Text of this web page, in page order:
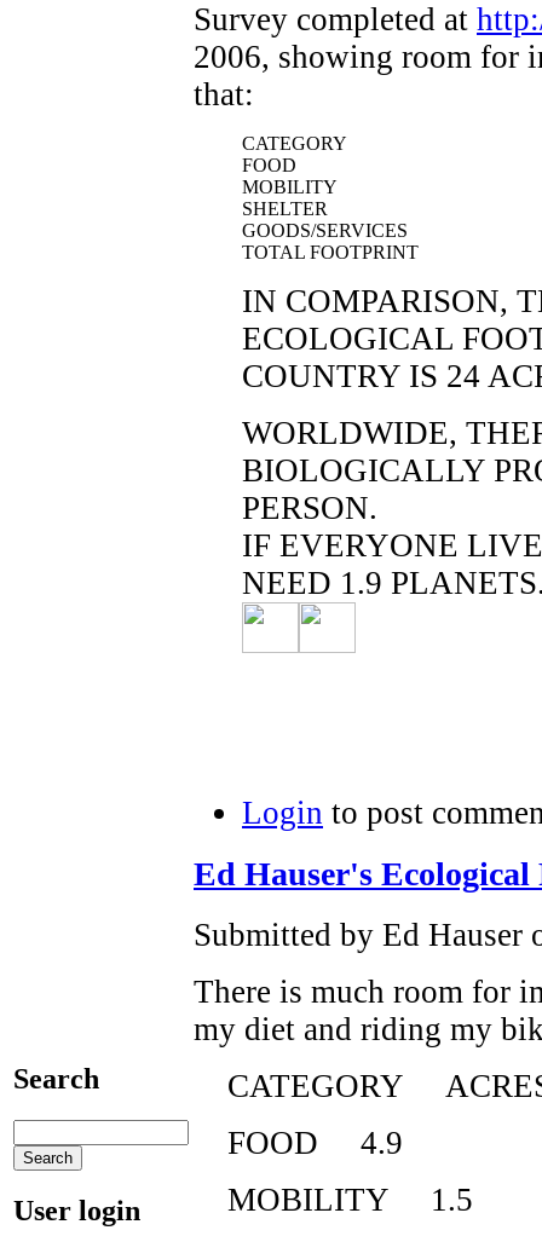
Search
User login
Survey completed at
2006, showing room for
that:
CATEGORY
FOOD
MOBILITY
SHELTER
GOODS/SERVICES
TOTAL FOOTPRINT
IN COMPARISON,
ECOLOGICAL
COUNTRY IS 24
WORLDWIDE,
BIOLOGICALLY
PERSON.
IF EVERYONE
NEED 1.9
Login to post
Ed Hauser's
Submitted by Ed Hauser
There is much room for
my diet and riding my
CATEGORY
FOOD 4.9
MOBILITY 1.5